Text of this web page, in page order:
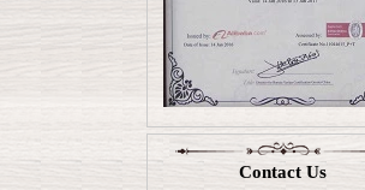
Contact Us